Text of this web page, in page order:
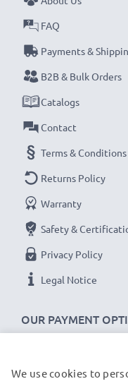
OUR PAYMENT
FAQ
Payments &
B2B & Bulk Orders
Catalogs
Contact
Terms & Conditions
Returns Policy
Warranty
Safety &
Privacy Policy
Legal Notice
OUR SHIPPING
We use cookies to